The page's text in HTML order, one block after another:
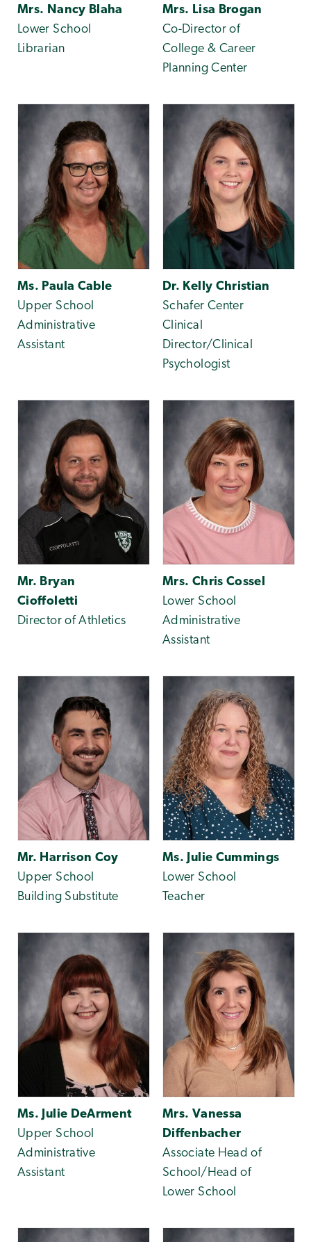
Mrs. Nancy Blaha
Lower School
Librarian
Mrs. Lisa Brogan
Co-Director of
College & Career
Planning Center
Ms. Paula Cable
Upper School
Administrative
Assistant
Dr. Kelly Christian
Schafer Center
Clinical
Director/Clinical
Psychologist
Mr. Bryan
Cioffoletti
Director of Athletics
Mrs. Chris Cossel
Lower School
Administrative
Assistant
Mr. Harrison Coy
Upper School
Building Substitute
Ms. Julie Cummings
Lower School
Teacher
Ms. Julie DeArment
Upper School
Administrative
Assistant
Mrs. Vanessa
Diffenbacher
Associate Head of
School/Head of
Lower School